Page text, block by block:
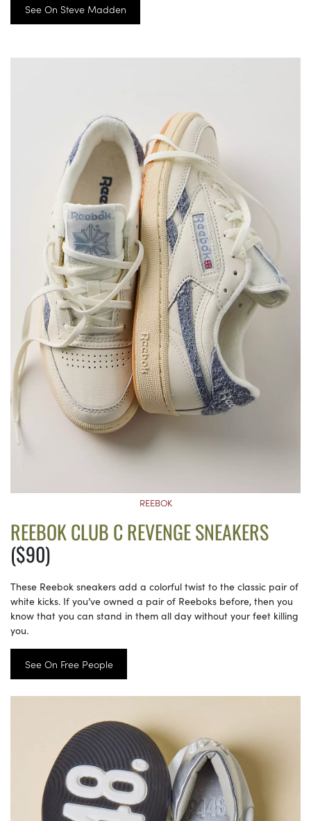
See On Steve Madden
REEBOK
REEBOK CLUB C REVENGE SNEAKERS
($90)
These Reebok sneakers add a colorful twist to the classic pair of
white kicks. If you’ve owned a pair of Reeboks before, then you
know that you can stand in them all day without your feet killing
you.
See On Free People